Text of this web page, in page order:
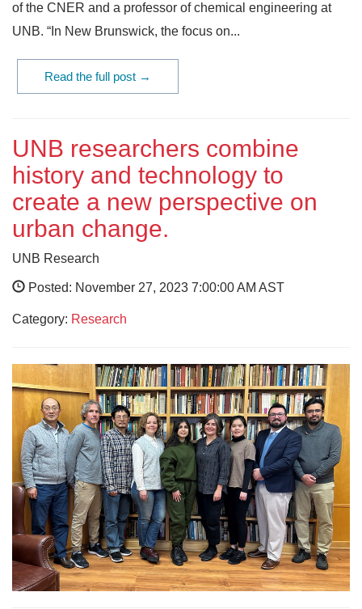
of the CNER and a professor of chemical engineering at
UNB. “In New Brunswick, the focus on...
Read the full post →
UNB researchers combine
history and technology to
create a new perspective on
urban change.
UNB Research
Posted: November 27, 2023 7:00:00 AM AST
Category: Research